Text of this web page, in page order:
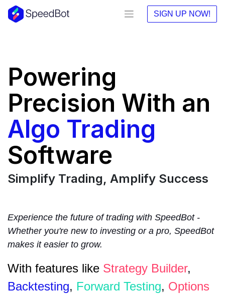
SIGN UP NOW!
Powering
Precision With an
Algo Trading
Software
Simplify Trading, Amplify Success
Experience the future of trading with SpeedBot -
Whether you're new to investing or a pro, SpeedBot
makes it easier to grow.
With features like Strategy Builder,
Backtesting, Forward Testing, Options